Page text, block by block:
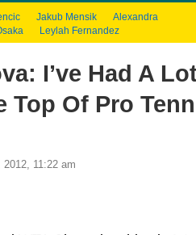
Jakub Mensik
Alexandra
Leylah Fernandez
I’ve Had A
Top Of Pro
11:22 am